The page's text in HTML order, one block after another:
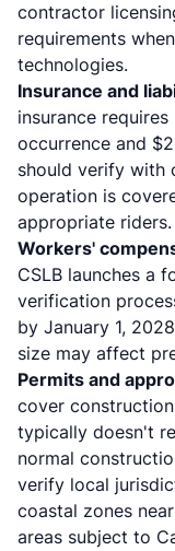
contractor
requirements
technologies.
Insurance and
insurance
occurrence and
should verify with
operation is
appropriate riders.
Workers'
CSLB launches a
verification
by January 1,
size may affect
Permits and
cover
typically doesn't
normal
verify local
coastal zones
areas subject to